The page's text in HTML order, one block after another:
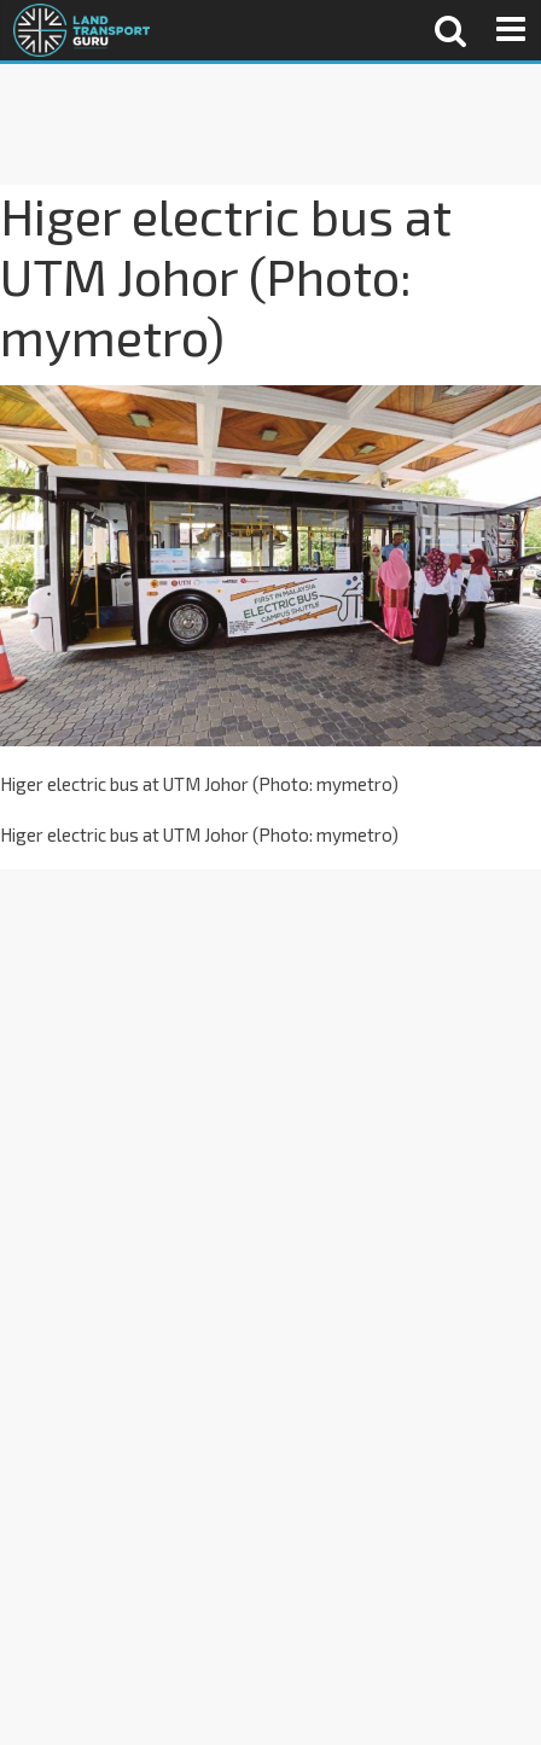
Higer electric bus at
UTM Johor (Photo:
mymetro)
Higer electric bus at UTM Johor (Photo: mymetro)
Higer electric bus at UTM Johor (Photo: mymetro)